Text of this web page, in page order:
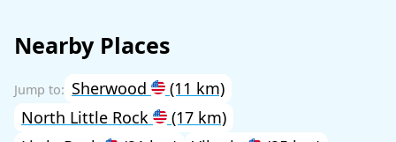
Nearby Places
Sherwood
(11 km)
North Little Rock
(17 km)